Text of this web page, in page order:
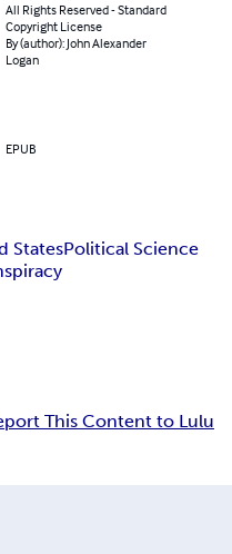
All Rights Reserved - Standard
Copyright License
By (author): John Alexander
Logan
EPUB
StatesPolitical Science
This Content to Lulu